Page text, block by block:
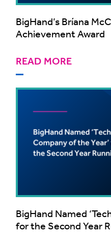
BigHand’s Bríana
Achievement Award
READ MORE
BigHand Named
for the Second Year